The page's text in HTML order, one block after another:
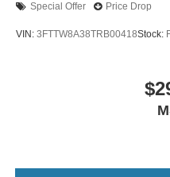
Special Offer Price Drop
VIN: 3FTTW8A38TRB00418Stock: